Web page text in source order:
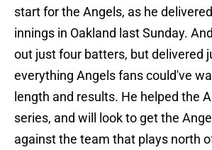
start for the Angels, as he
innings in Oakland last Sunday.
out just four batters, but delivered
everything Angels fans could've
length and results. He helped the
series, and will look to get the
against the team that plays north